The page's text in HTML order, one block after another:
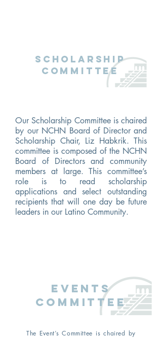
Scholarship
Committee
Our Scholarship Committee is chaired
by our NCHN Board of Director and
Scholarship Chair, Liz Habkrik. This
committee is composed of the NCHN
Board of Directors and community
members at large. This committee’s
role is to read scholarship
applications and select outstanding
recipients that will one day be future
leaders in our Latino Community.
events
Committee
The Event’s Committee is chaired by